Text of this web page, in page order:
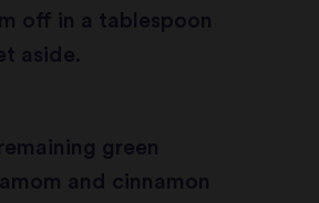
off in a tablespoon
aside.
green
and cinnamon